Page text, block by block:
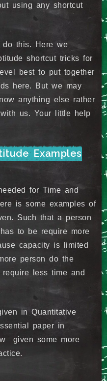
using any shortcut
do this. Here we
shortcut tricks for
best to put together
here. But we may
anything else rather
us. Your little help
Examples
for Time and
is some examples of
Such that a person
to be require more
capacity is limited
person do the
less time and
in Quantitative
paper in
given some more